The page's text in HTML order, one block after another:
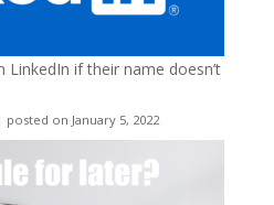
if their name doesn’t
posted on January 5, 2022